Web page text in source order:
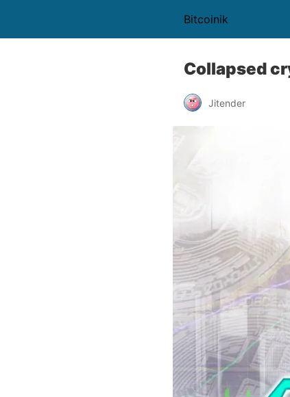
Bitcoinik
Collapsed
Jitender